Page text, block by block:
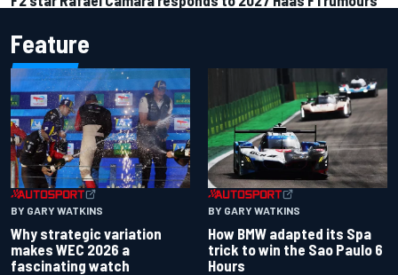
Feature
BY GARY WATKINS
Why strategic variation
makes WEC 2026 a
fascinating watch
BY GARY WATKINS
How BMW adapted its Spa
trick to win the Sao Paulo 6
Hours